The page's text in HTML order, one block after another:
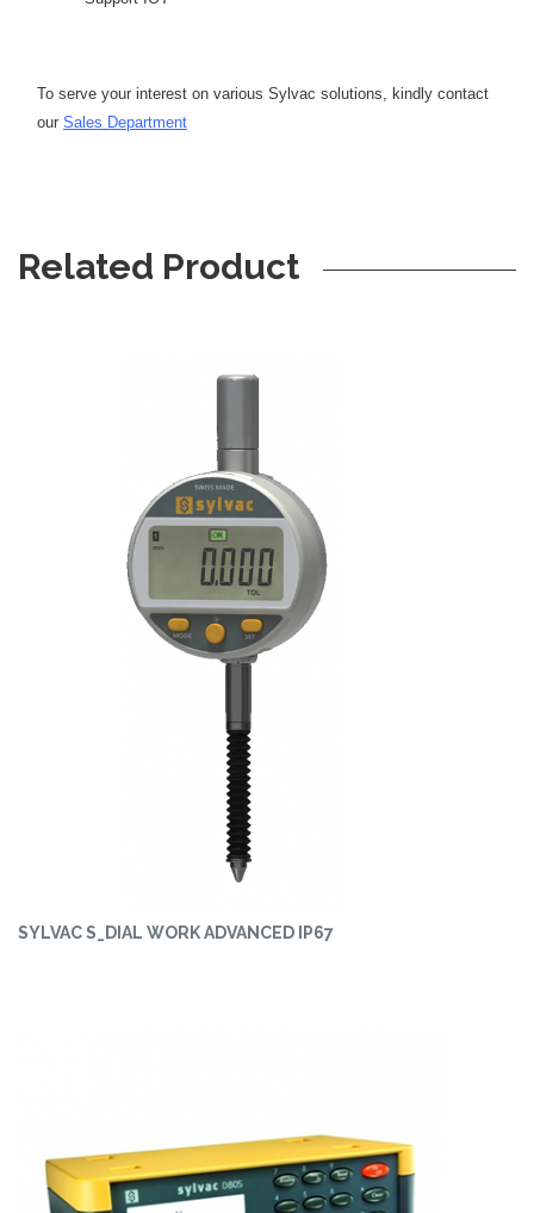
To serve your interest on various Sylvac solutions, kindly contact
our Sales Department
Related Product
SYLVAC S_DIAL WORK ADVANCED IP67